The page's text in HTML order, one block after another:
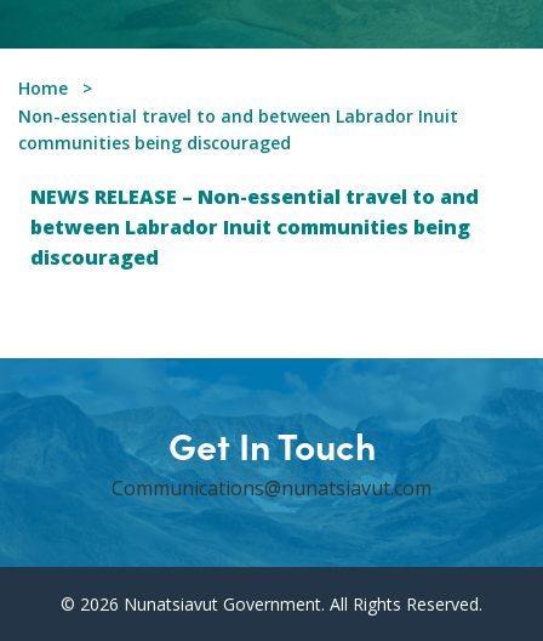
Home
Non-essential travel to and between Labrador Inuit
communities being discouraged
NEWS RELEASE – Non-essential travel to and
between Labrador Inuit communities being
discouraged
Get In Touch
Communications@nunatsiavut.com
© 2026 Nunatsiavut Government. All Rights Reserved.